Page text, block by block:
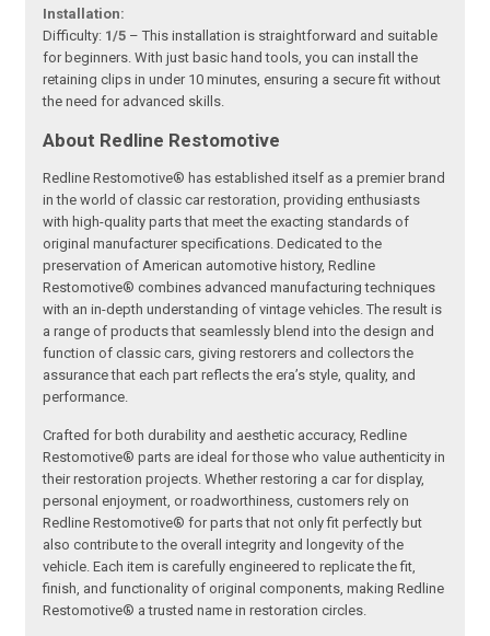
Installation:
Difficulty: 1/5 – This installation is straightforward and suitable
for beginners. With just basic hand tools, you can install the
retaining clips in under 10 minutes, ensuring a secure fit without
the need for advanced skills.
About Redline Restomotive
Redline Restomotive® has established itself as a premier brand
in the world of classic car restoration, providing enthusiasts
with high-quality parts that meet the exacting standards of
original manufacturer specifications. Dedicated to the
preservation of American automotive history, Redline
Restomotive® combines advanced manufacturing techniques
with an in-depth understanding of vintage vehicles. The result is
a range of products that seamlessly blend into the design and
function of classic cars, giving restorers and collectors the
assurance that each part reflects the era’s style, quality, and
performance.
Crafted for both durability and aesthetic accuracy, Redline
Restomotive® parts are ideal for those who value authenticity in
their restoration projects. Whether restoring a car for display,
personal enjoyment, or roadworthiness, customers rely on
Redline Restomotive® for parts that not only fit perfectly but
also contribute to the overall integrity and longevity of the
vehicle. Each item is carefully engineered to replicate the fit,
finish, and functionality of original components, making Redline
Restomotive® a trusted name in restoration circles.